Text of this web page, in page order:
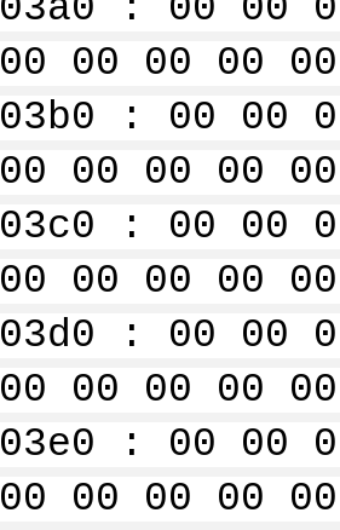
03a0 : 00 00
00 00 00
03b0 : 00 00
00 00 00
03c0 : 00 00
00 00 00
03d0 : 00 00
00 00 00
03e0 : 00 00
00 00 00